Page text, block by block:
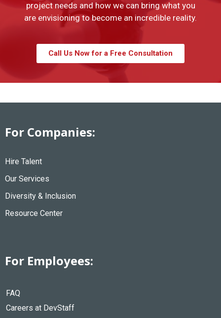
project needs and how we can bring what you
are envisioning to become an incredible reality.
Call Us Now for a Free Consultation
For Companies:
Hire Talent
Our Services
Diversity & Inclusion
Resource Center
For Employees:
FAQ
Careers at DevStaff